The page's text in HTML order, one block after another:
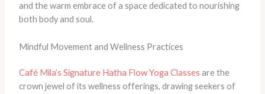
and the warm embrace of a space dedicated to nourishing
both body and soul.
Mindful Movement and Wellness Practices
Café Mila’s Signature Hatha Flow Yoga Classes are the
crown jewel of its wellness offerings, drawing seekers of